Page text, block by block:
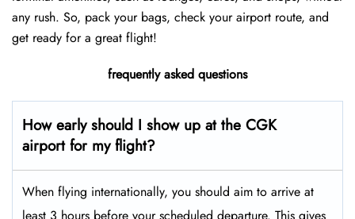
any rush. So, pack your bags, check your airport route, and
get ready for a great flight!
frequently asked questions
How early should I show up at the CGK
airport for my flight?
When flying internationally, you should aim to arrive at